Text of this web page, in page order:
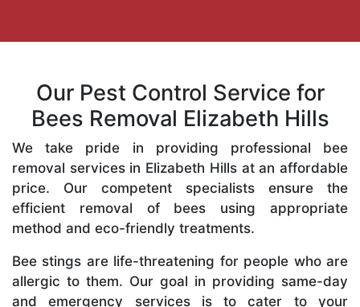
Our Pest Control Service for
Bees Removal Elizabeth Hills
We take pride in providing professional bee
removal services in Elizabeth Hills at an affordable
price. Our competent specialists ensure the
efficient removal of bees using appropriate
method and eco-friendly treatments.
Bee stings are life-threatening for people who are
allergic to them. Our goal in providing same-day
and emergency services is to cater to your